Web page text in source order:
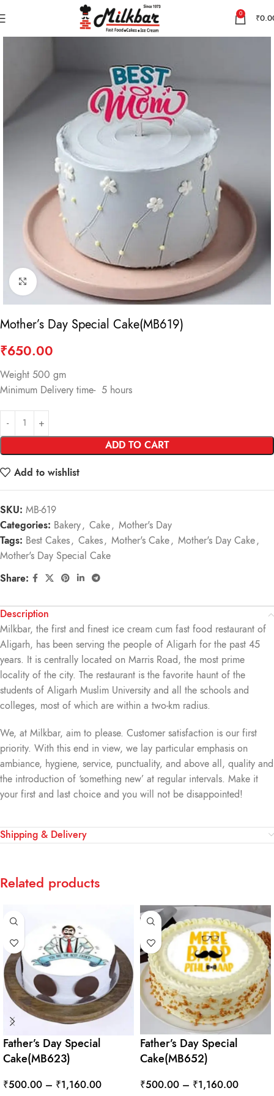
0 ₹
Click to enlarge
Mother’s Day Special Cake(MB619)
₹650.00
Weight 500 gm
Minimum Delivery time- 5 hours
ADD TO CART
Add to wishlist
SKU: MB-619
Categories: Bakery, Cake, Mother's Day
Tags: Best Cakes, Cakes, Mother's Cake, Mother's Day Cake,
Mother's Day Special Cake
Share:
Description
Milkbar, the first and finest ice cream cum fast food restaurant of
Aligarh, has been serving the people of Aligarh for the past 45
years. It is centrally located on Marris Road, the most prime
locality of the city. The restaurant is the favorite haunt of the
students of Aligarh Muslim University and all the schools and
colleges, most of which are within a two-km radius.
We, at Milkbar, aim to please. Customer satisfaction is our first
priority. With this end in view, we lay particular emphasis on
ambiance, hygiene, service, punctuality, and above all, quality and
the introduction of ‘something new’ at regular intervals. Make it
your first and last choice and you will not be disappointed!
Shipping & Delivery
Related products
Father’s Day Special
Cake(MB623)
₹500.00 – ₹1,160.00
Father’s Day Special
Cake(MB652)
₹500.00 – ₹1,160.00